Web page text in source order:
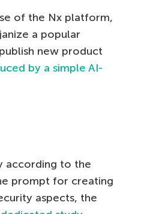
of the Nx platform,
a popular
new product
by a simple AI-
according to the
prompt for creating
aspects, the